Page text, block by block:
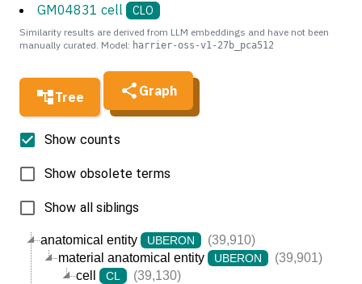
Tree Graph
anatomical entity UBERON
(39,910)
material anatomical entity
UBERON
(39,901)
cell
CL (39,130)
Show counts
Show obsolete terms
Show all siblings
GM04831 cell CLO
Similarity results are derived from LLM embeddings and have not been
manually curated. Model: harrier-oss-v1-27b_pca512